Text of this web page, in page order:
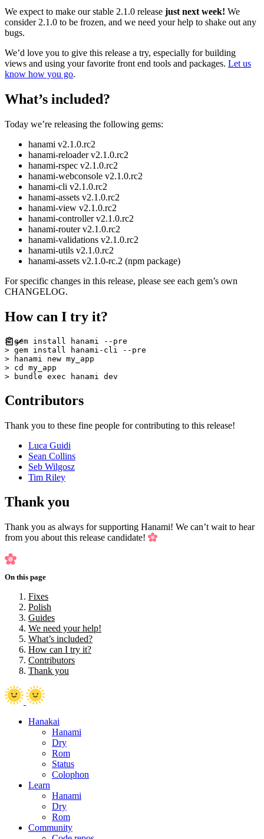
We expect to make our stable 2.1.0 release just next week! We
consider 2.1.0 to be frozen, and we need your help to shake out any
bugs.
We’d love you to give this release a try, especially for building
views and using your favorite front end tools and packages. Let us
know how you go.
What’s included?
Today we’re releasing the following gems:
hanami v2.1.0.rc2
hanami-reloader v2.1.0.rc2
hanami-rspec v2.1.0.rc2
hanami-webconsole v2.1.0.rc2
hanami-cli v2.1.0.rc2
hanami-assets v2.1.0.rc2
hanami-view v2.1.0.rc2
hanami-controller v2.1.0.rc2
hanami-router v2.1.0.rc2
hanami-validations v2.1.0.rc2
hanami-utils v2.1.0.rc2
hanami-assets v2.1.0-rc.2 (npm package)
For specific changes in this release, please see each gem’s own
CHANGELOG.
How can I try it?
> gem install hanami --pre
> gem install hanami-cli --pre
> hanami new my_app
> cd my_app
Contributors
Thank you to these fine people for contributing to this release!
Luca Guidi
Sean Collins
Seb Wilgosz
Tim Riley
Thank you
Thank you as always for supporting Hanami! We can’t wait to hear
from you about this release candidate!
On this page
Fixes
Polish
Guides
We need your help!
What’s included?
How can I try it?
Contributors
Thank you
Hanakai
Hanami
Dry
Rom
Status
Colophon
Learn
Hanami
Dry
Rom
Community